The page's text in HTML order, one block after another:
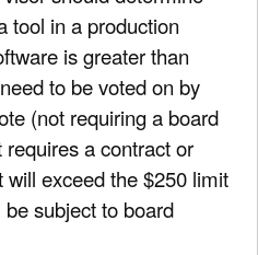
tool in a production
is greater than
to be voted on by
(not requiring a board
a contract or
exceed the $250 limit
subject to board